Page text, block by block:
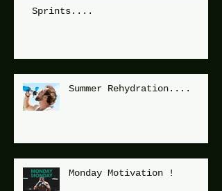
Sprints....
Summer Rehydration....
Monday Motivation !